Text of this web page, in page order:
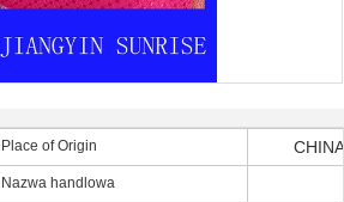
Place of Origin
Nazwa handlowa